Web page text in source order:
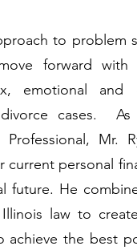
to problem
forward
emotional and
cases. As
Mr.
current personal
future. He
law to
achieve the best